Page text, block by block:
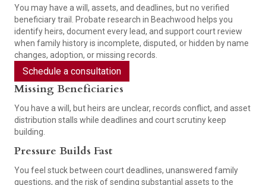
You may have a will, assets, and deadlines, but no verified
beneficiary trail. Probate research in Beachwood helps you
identify heirs, document every lead, and support court review
when family history is incomplete, disputed, or hidden by name
changes, adoption, or missing records.
Schedule a consultation
Missing Beneficiaries
You have a will, but heirs are unclear, records conflict, and asset
distribution stalls while deadlines and court scrutiny keep
building.
Pressure Builds Fast
You feel stuck between court deadlines, unanswered family
questions, and the risk of sending substantial assets to the